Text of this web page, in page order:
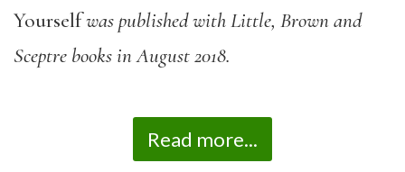
Yourselfwas published with Little, Brown and
Sceptre books in August 2018.
Read more...